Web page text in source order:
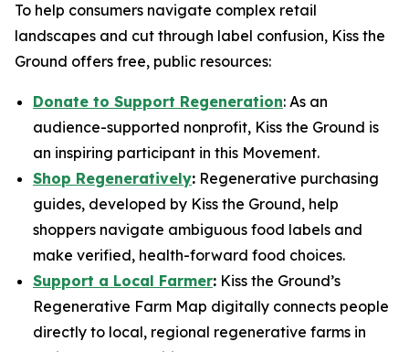
To help consumers navigate complex retail
landscapes and cut through label confusion, Kiss the
Ground offers free, public resources:
Donate to Support Regeneration: As an
audience-supported nonprofit, Kiss the Ground is
an inspiring participant in this Movement.
Shop Regeneratively: Regenerative purchasing
guides, developed by Kiss the Ground, help
shoppers navigate ambiguous food labels and
make verified, health-forward food choices.
Support a Local Farmer: Kiss the Ground’s
Regenerative Farm Map digitally connects people
directly to local, regional regenerative farms in